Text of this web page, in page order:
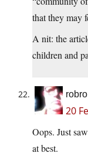
that they may
A nit: the
children and
robro
20
Oops. Just
at best.